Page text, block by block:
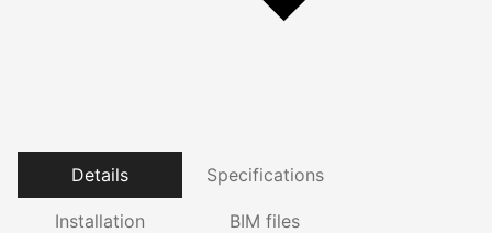
Details Specifications
Installation BIM files